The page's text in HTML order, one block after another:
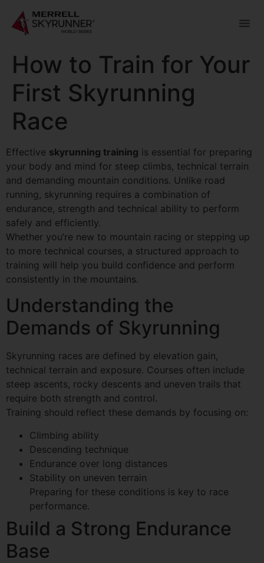
How to Train for Your
First Skyrunning
Race
Effective skyrunning training is essential for preparing
your body and mind for steep climbs, technical terrain
and demanding mountain conditions. Unlike road
running, skyrunning requires a combination of
endurance, strength and technical ability to perform
safely and efficiently.
Whether you’re new to mountain racing or stepping up
to more technical courses, a structured approach to
training will help you build confidence and perform
consistently in the mountains.
Understanding the
Demands of Skyrunning
Skyrunning races are defined by elevation gain,
technical terrain and exposure. Courses often include
steep ascents, rocky descents and uneven trails that
require both strength and control.
Training should reflect these demands by focusing on:
Climbing ability
Descending technique
Endurance over long distances
Stability on uneven terrain
Preparing for these conditions is key to race
performance.
Build a Strong Endurance
Base